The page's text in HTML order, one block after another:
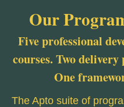
Our
Five professional
courses. Two
One
The Apto suite of